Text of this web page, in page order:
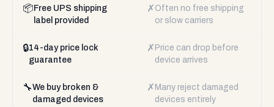
📦 Free UPS shipping
label provided
✗ Often no free shipping
or slow carriers
🔒14-day price lock
guarantee
✗ Price can drop before
device arrives
🔧We buy broken &
damaged devices
✗ Many reject damaged
devices entirely